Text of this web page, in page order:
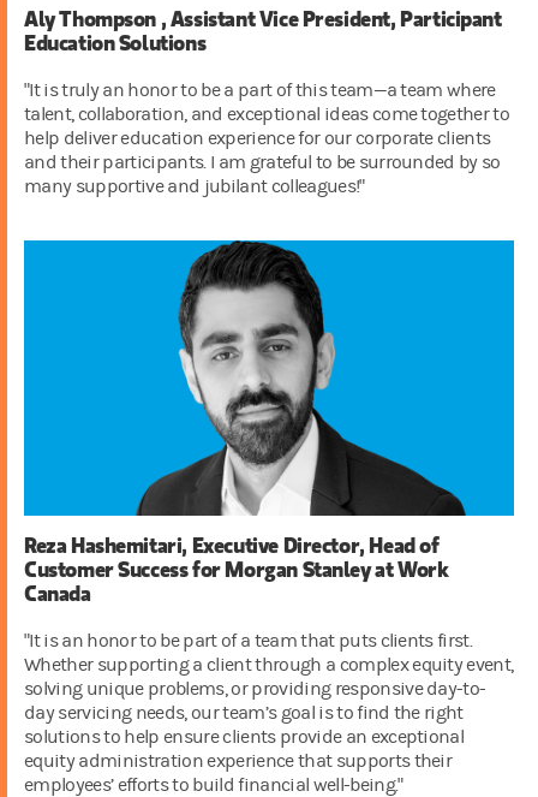
Aly Thompson , Assistant Vice President, Participant
Education Solutions
"It is truly an honor to be a part of this team—a team where
talent, collaboration, and exceptional ideas come together to
help deliver education experience for our corporate clients
and their participants. I am grateful to be surrounded by so
many supportive and jubilant colleagues!"
Reza Hashemitari, Executive Director, Head of
Customer Success for Morgan Stanley at Work
Canada
"It is an honor to be part of a team that puts clients first.
Whether supporting a client through a complex equity event,
solving unique problems, or providing responsive day-to-
day servicing needs, our team’s goal is to find the right
solutions to help ensure clients provide an exceptional
equity administration experience that supports their
employees’ efforts to build financial well-being."